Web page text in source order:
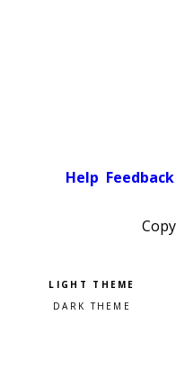
Help Feedback
Pick a color scheme
Light theme
Dark theme